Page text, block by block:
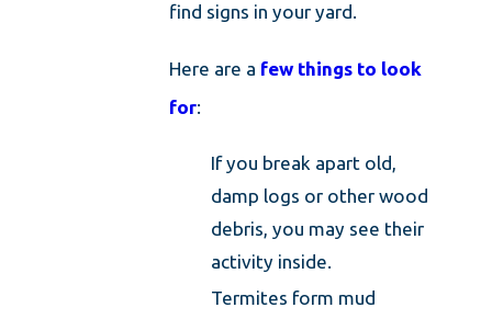
find signs in your yard.
Here are a few things to look
for:
If you break apart old,
damp logs or other wood
debris, you may see their
activity inside.
Termites form mud